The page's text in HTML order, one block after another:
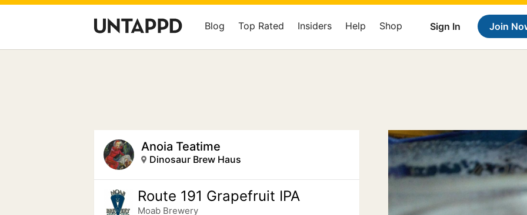
Sign In Join
Blog Top Rated Insiders Help Shop
Anoia Teatime
Dinosaur Brew Haus
Route 191 Grapefruit IPA
Moab Brewery